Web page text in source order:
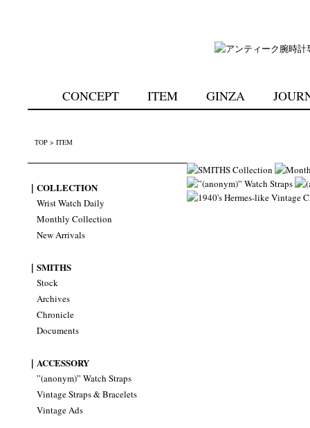
CONCEPT ITEM GINZA
TOP > ITEM
｜COLLECTION
Wrist Watch Daily
Monthly Collection
New Arrivals
｜SMITHS
Stock
Archives
Chronicle
Documents
｜ACCESSORY
”(anonym)” Watch Straps
Vintage Straps & Bracelets
Vintage Ads